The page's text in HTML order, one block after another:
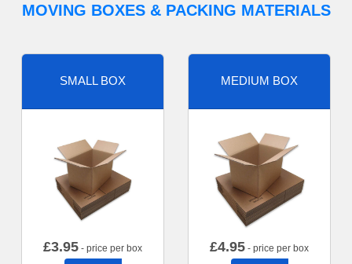
MOVING BOXES & PACKING MATERIALS
SMALL BOX
£3.95 - price per box
MEDIUM BOX
£4.95 - price per box